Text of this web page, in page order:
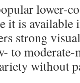
lower-
it is available
strong
to moderate-
without